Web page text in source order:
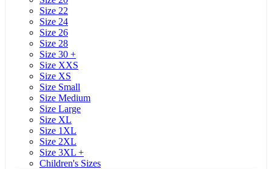
Size 22
Size 24
Size 26
Size 28
Size 30 +
Size XXS
Size XS
Size Small
Size Medium
Size Large
Size XL
Size 1XL
Size 2XL
Size 3XL +
Children's Sizes